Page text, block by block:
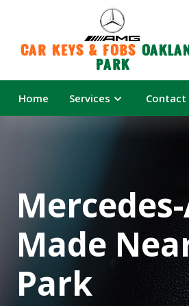
Car Keys & Fobs
Park
Home Services Contact
Made
Park